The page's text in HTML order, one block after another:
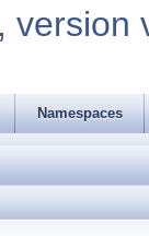
version
Namespaces